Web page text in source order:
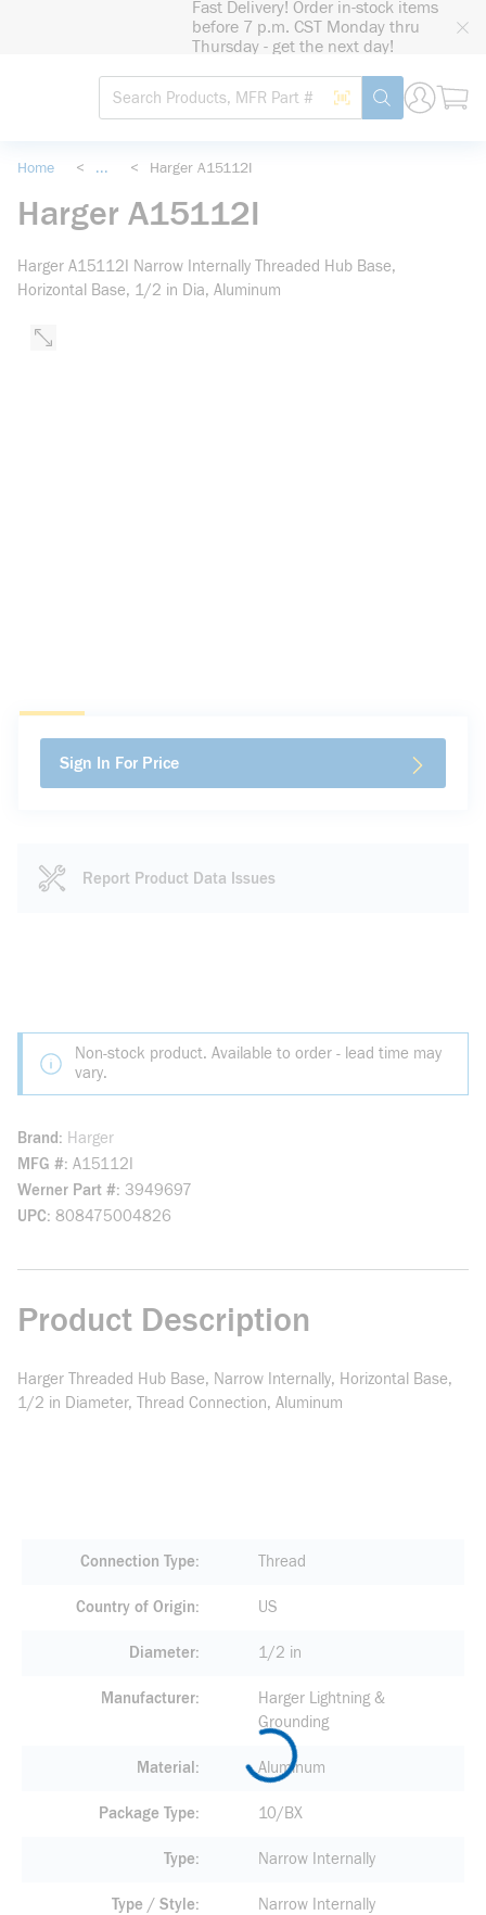
Fast Delivery! Order in-stock items
before 7 p.m. CST Monday thru
Thursday - get the next day!
Site Search
Search by Barcode
submit search
Home < ... < Harger A15112I
Harger A15112I
Harger A15112I Narrow Internally Threaded Hub Base,
Horizontal Base, 1/2 in Dia, Aluminum
Sign In For Price
Report Product Data Issues
Non-stock product. Available to order - lead time may
vary.
Brand
Harger
MFG # A15112I
Werner Part # 3949697
UPC 808475004826
Product Description
Harger Threaded Hub Base, Narrow Internally, Horizontal Base,
1/2 in Diameter, Thread Connection, Aluminum
Connection Type Thread
Country of Origin US
Diameter 1/2 in
Manufacturer
Harger Lightning &
Grounding
Material Aluminum
Package Type 10/BX
Type Narrow Internally
Type / Style Narrow Internally